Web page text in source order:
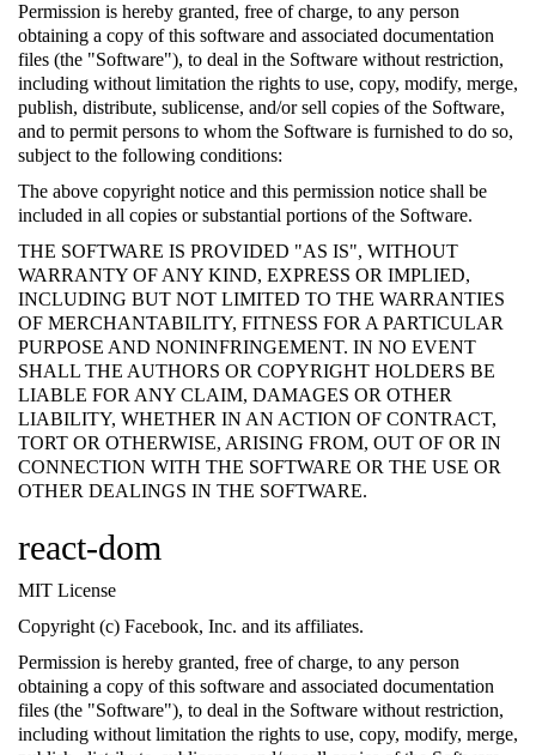
Permission is hereby granted, free of charge, to any person
obtaining a copy of this software and associated documentation
files (the "Software"), to deal in the Software without restriction,
including without limitation the rights to use, copy, modify, merge,
publish, distribute, sublicense, and/or sell copies of the Software,
and to permit persons to whom the Software is furnished to do so,
subject to the following conditions:
The above copyright notice and this permission notice shall be
included in all copies or substantial portions of the Software.
THE SOFTWARE IS PROVIDED "AS IS", WITHOUT
WARRANTY OF ANY KIND, EXPRESS OR IMPLIED,
INCLUDING BUT NOT LIMITED TO THE WARRANTIES
OF MERCHANTABILITY, FITNESS FOR A PARTICULAR
PURPOSE AND NONINFRINGEMENT. IN NO EVENT
SHALL THE AUTHORS OR COPYRIGHT HOLDERS BE
LIABLE FOR ANY CLAIM, DAMAGES OR OTHER
LIABILITY, WHETHER IN AN ACTION OF CONTRACT,
TORT OR OTHERWISE, ARISING FROM, OUT OF OR IN
CONNECTION WITH THE SOFTWARE OR THE USE OR
OTHER DEALINGS IN THE SOFTWARE.
react-dom
MIT License
Copyright (c) Facebook, Inc. and its affiliates.
Permission is hereby granted, free of charge, to any person
obtaining a copy of this software and associated documentation
files (the "Software"), to deal in the Software without restriction,
including without limitation the rights to use, copy, modify, merge,